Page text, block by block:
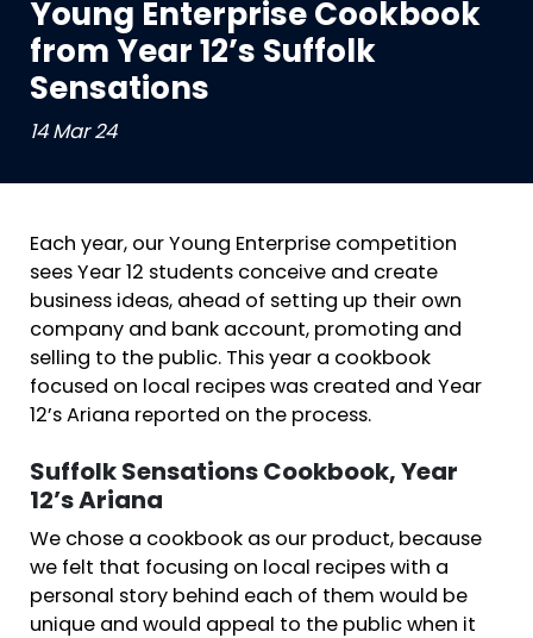
Young Enterprise Cookbook
from Year 12’s Suffolk
Sensations
14 Mar 24
Each year, our Young Enterprise competition
sees Year 12 students conceive and create
business ideas, ahead of setting up their own
company and bank account, promoting and
selling to the public. This year a cookbook
focused on local recipes was created and Year
12’s Ariana reported on the process.
Suffolk Sensations Cookbook, Year
12’s Ariana
We chose a cookbook as our product, because
we felt that focusing on local recipes with a
personal story behind each of them would be
unique and would appeal to the public when it